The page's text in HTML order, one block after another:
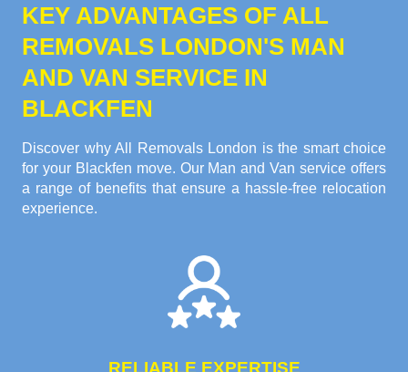
KEY ADVANTAGES OF ALL
REMOVALS LONDON'S MAN
AND VAN SERVICE IN
BLACKFEN
Discover why All Removals London is the smart choice
for your Blackfen move. Our Man and Van service offers
a range of benefits that ensure a hassle-free relocation
experience.
RELIABLE EXPERTISE